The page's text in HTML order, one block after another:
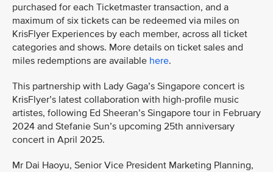
purchased for each Ticketmaster transaction, and a
maximum of six tickets can be redeemed via miles on
KrisFlyer Experiences by each member, across all ticket
categories and shows. More details on ticket sales and
miles redemptions are available here.
This partnership with Lady Gaga’s Singapore concert is
KrisFlyer’s latest collaboration with high-profile music
artistes, following Ed Sheeran’s Singapore tour in February
2024 and Stefanie Sun’s upcoming 25th anniversary
concert in April 2025.
Mr Dai Haoyu, Senior Vice President Marketing Planning,